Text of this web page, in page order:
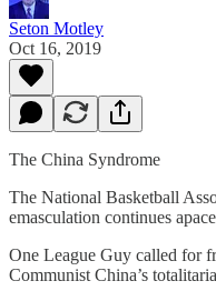
Seton Motley
Oct 16, 2019
The China Syndrome
The National Basketball
emasculation continues
One League Guy called for
Communist China’s